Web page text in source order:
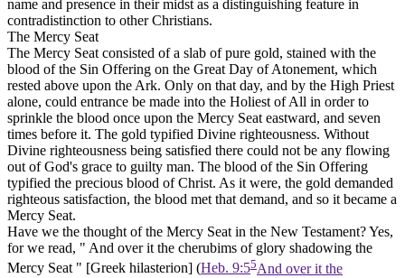
name and presence in their midst as a distinguishing feature in
contradistinction to other Christians.
The Mercy Seat
The Mercy Seat consisted of a slab of pure gold, stained with the
blood of the Sin Offering on the Great Day of Atonement, which
rested above upon the Ark. Only on that day, and by the High Priest
alone, could entrance be made into the Holiest of All in order to
sprinkle the blood once upon the Mercy Seat eastward, and seven
times before it. The gold typified Divine righteousness. Without
Divine righteousness being satisfied there could not be any flowing
out of God's grace to guilty man. The blood of the Sin Offering
typified the precious blood of Christ. As it were, the gold demanded
righteous satisfaction, the blood met that demand, and so it became a
Mercy Seat.
Have we the thought of the Mercy Seat in the New Testament? Yes,
for we read, " And over it the cherubims of glory shadowing the
Mercy Seat " [Greek hilasterion] (Heb. 9:55And over it the